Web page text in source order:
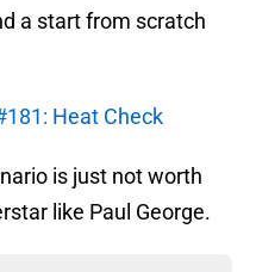
a start from scratch
Heat Check
is just not worth
like Paul George.